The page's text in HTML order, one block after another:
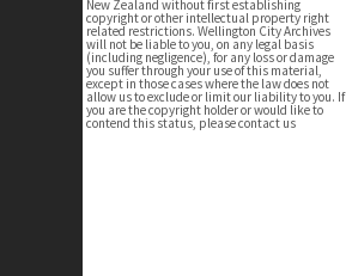
New Zealand without first establishing
copyright or other intellectual property right
related restrictions. Wellington City Archives
will not be liable to you, on any legal basis
(including negligence), for any loss or damage
you suffer through your use of this material,
except in those cases where the law does not
allow us to exclude or limit our liability to you. If
you are the copyright holder or would like to
contend this status, please contact us